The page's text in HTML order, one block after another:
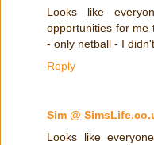
Looks like
opportunities for me
- only netball - I
Reply
Sim @
Looks like